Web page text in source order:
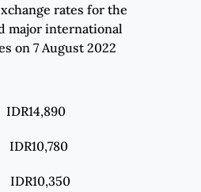
rates for the
major international
on 7 August 2022